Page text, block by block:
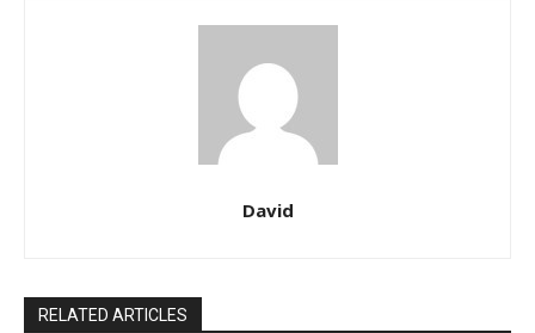
David
RELATED ARTICLES